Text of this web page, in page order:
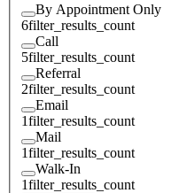
By Appointment Only
6filter_results_count
Call
5filter_results_count
Referral
2filter_results_count
Email
1filter_results_count
Mail
1filter_results_count
Walk-In
1filter_results_count